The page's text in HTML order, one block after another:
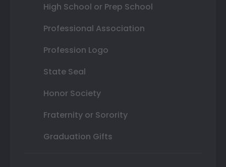
High School or Prep School
Professional Association
Profession Logo
State Seal
Honor Society
Fraternity or Sorority
Graduation Gifts